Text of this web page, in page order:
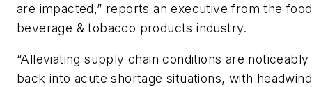
are impacted,” reports an executive from the
beverage & tobacco products industry.
“Alleviating supply chain conditions are
back into acute shortage situations, with